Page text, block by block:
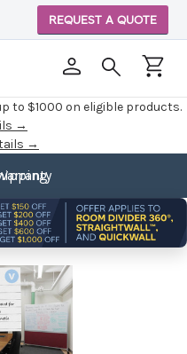
to $1000 on eligible products.
→
→
REQUEST A QUOTE